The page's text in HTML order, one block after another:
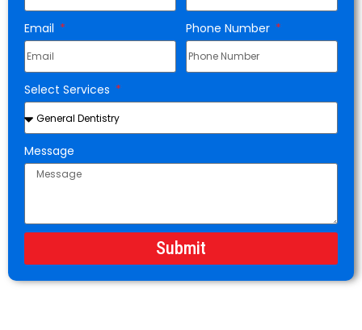
Email Phone Number
Select Services
Message
Submit